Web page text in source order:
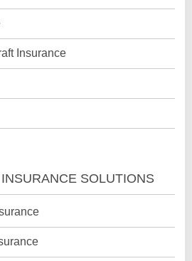
Insurance
SOLUTIONS